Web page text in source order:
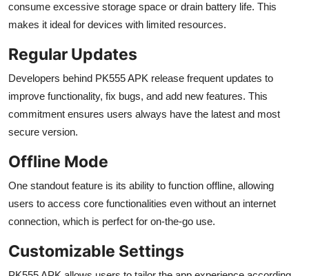
consume excessive storage space or drain battery life. This
makes it ideal for devices with limited resources.
Regular Updates
Developers behind PK555 APK release frequent updates to
improve functionality, fix bugs, and add new features. This
commitment ensures users always have the latest and most
secure version.
Offline Mode
One standout feature is its ability to function offline, allowing
users to access core functionalities even without an internet
connection, which is perfect for on-the-go use.
Customizable Settings